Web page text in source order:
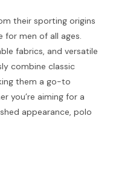
their sporting origins
for men of all ages.
fabrics, and versatile
combine classic
them a go-to
you’re aiming for a
appearance, polo